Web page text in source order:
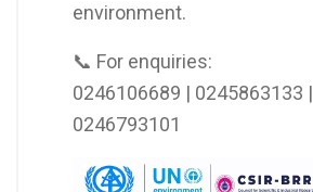
environment.
📞 For enquiries:
0246106689 | 0245863133 |
0246793101